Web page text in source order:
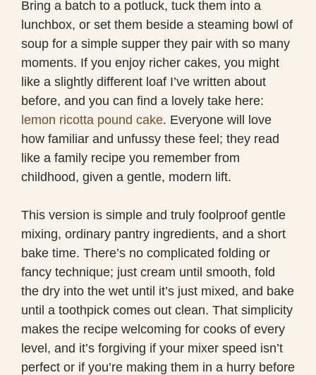
Bring a batch to a potluck, tuck them into a
lunchbox, or set them beside a steaming bowl of
soup for a simple supper they pair with so many
moments. If you enjoy richer cakes, you might
like a slightly different loaf I’ve written about
before, and you can find a lovely take here:
lemon ricotta pound cake. Everyone will love
how familiar and unfussy these feel; they read
like a family recipe you remember from
childhood, given a gentle, modern lift.
This version is simple and truly foolproof gentle
mixing, ordinary pantry ingredients, and a short
bake time. There’s no complicated folding or
fancy technique; just cream until smooth, fold
the dry into the wet until it’s just mixed, and bake
until a toothpick comes out clean. That simplicity
makes the recipe welcoming for cooks of every
level, and it’s forgiving if your mixer speed isn’t
perfect or if you’re making them in a hurry before